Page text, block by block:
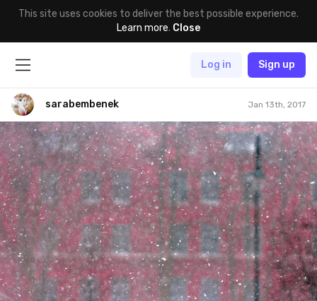
This site uses cookies to deliver the best possible experience.
Learn more. Close
Log in Sign up
sarabembenek Jan 13th, 2017